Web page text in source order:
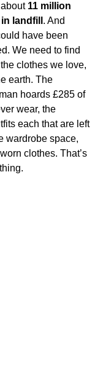
about 11 million
landfill . And
have been
We need to find
clothes we love,
earth. The
hoards £285 of
wear, the
each that are left
wardrobe space,
clothes. That’s